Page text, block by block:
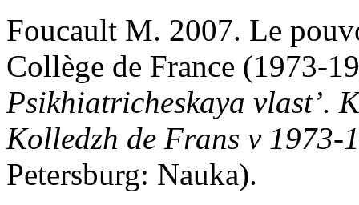
Foucault M. 2007. Le
Collège de France (1973-
Psikhiatricheskaya vlast’.
Kolledzh de Frans v 1973-
Petersburg: Nauka).